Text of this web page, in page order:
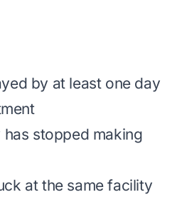
by at least one day
stopped making
at the same facility